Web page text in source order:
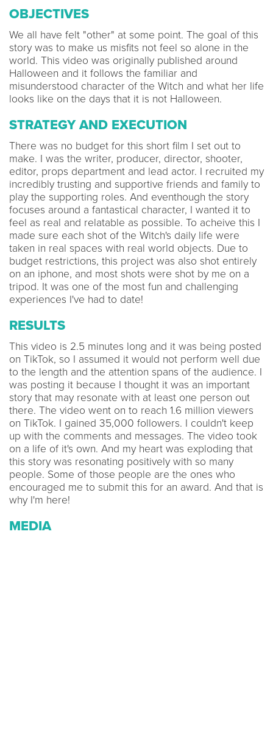
OBJECTIVES
We all have felt "other" at some point. The goal of this
story was to make us misfits not feel so alone in the
world. This video was originally published around
Halloween and it follows the familiar and
misunderstood character of the Witch and what her life
looks like on the days that it is not Halloween.
STRATEGY AND EXECUTION
There was no budget for this short film I set out to
make. I was the writer, producer, director, shooter,
editor, props department and lead actor. I recruited my
incredibly trusting and supportive friends and family to
play the supporting roles. And eventhough the story
focuses around a fantastical character, I wanted it to
feel as real and relatable as possible. To acheive this I
made sure each shot of the Witch's daily life were
taken in real spaces with real world objects. Due to
budget restrictions, this project was also shot entirely
on an iphone, and most shots were shot by me on a
tripod. It was one of the most fun and challenging
experiences I've had to date!
RESULTS
This video is 2.5 minutes long and it was being posted
on TikTok, so I assumed it would not perform well due
to the length and the attention spans of the audience. I
was posting it because I thought it was an important
story that may resonate with at least one person out
there. The video went on to reach 1.6 million viewers
on TikTok. I gained 35,000 followers. I couldn't keep
up with the comments and messages. The video took
on a life of it's own. And my heart was exploding that
this story was resonating positively with so many
people. Some of those people are the ones who
encouraged me to submit this for an award. And that is
why I'm here!
MEDIA